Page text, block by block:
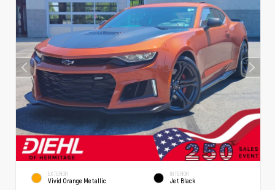
EXTERIOR
Vivid Orange Metallic
INTERIOR
Jet Black